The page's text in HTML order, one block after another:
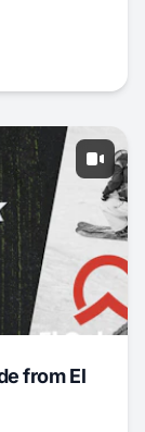
from El